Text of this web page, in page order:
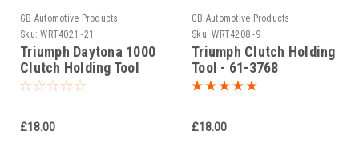
GB Automotive Products
Sku: WRT4021 -21
Triumph Daytona 1000
Clutch Holding Tool
1992
£18.00
GB Automotive Products
Sku: WRT4208 -9
Triumph Clutch Holding
Tool - 61-3768
£18.00